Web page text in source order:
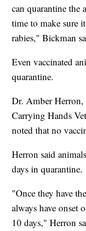
can quarantine the
time to make sure
rabies," Bickman
Even vaccinated
quarantine.
Dr. Amber Herron,
Carrying Hands
noted that no
Herron said
days in quarantine.
"Once they have
always have onset
10 days," Herron